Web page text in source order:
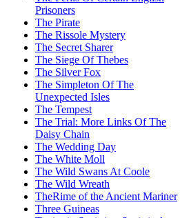
Prisoners
The Pirate
The Rissole Mystery
The Secret Sharer
The Siege Of Thebes
The Silver Fox
The Simpleton Of The
Unexpected Isles
The Tempest
The Trial: More Links Of The
Daisy Chain
The Wedding Day
The White Moll
The Wild Swans At Coole
The Wild Wreath
TheRime of the Ancient Mariner
Three Guineas